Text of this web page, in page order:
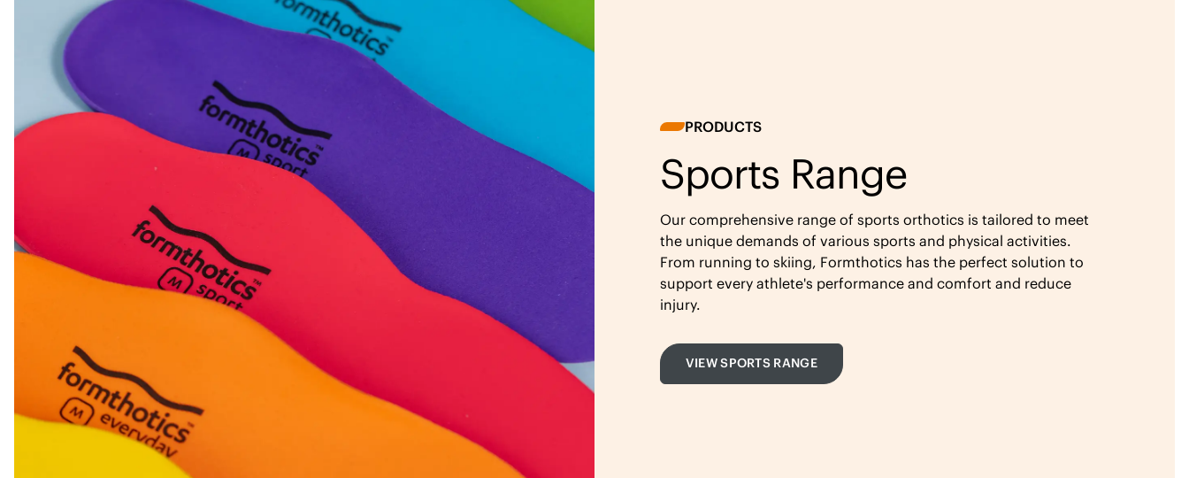
PRODUCTS
Sports Range
Our comprehensive range of sports orthotics is tailored to meet
the unique demands of various sports and physical activities.
From running to skiing, Formthotics has the perfect solution to
support every athlete's performance and comfort and reduce
injury.
VIEW SPORTS RANGE